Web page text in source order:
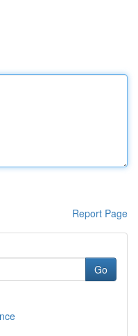
Report Page
Go